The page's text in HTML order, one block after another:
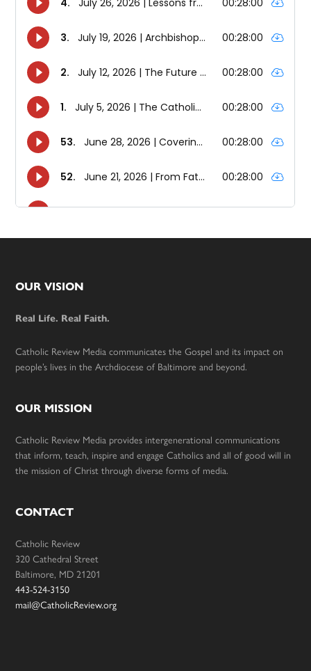
Footer
OUR VISION
Real Life. Real Faith.
Catholic Review Media communicates the Gospel and its impact on
people’s lives in the Archdiocese of Baltimore and beyond.
OUR MISSION
Catholic Review Media provides intergenerational communications
that inform, teach, inspire and engage Catholics and all of good will in
the mission of Christ through diverse forms of media.
CONTACT
Catholic Review
320 Cathedral Street
Baltimore, MD 21201
443-524-3150
mail@CatholicReview.org